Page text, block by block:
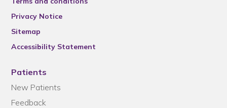
Privacy Notice
Sitemap
Accessibility Statement
Patients
New Patients
Feedback